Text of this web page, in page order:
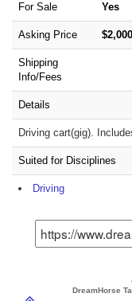
For Sale Yes
Asking Price
Shipping
Info/Fees
Details
Driving cart(gig).
Suited for Disciplines
Driving
DreamHorse